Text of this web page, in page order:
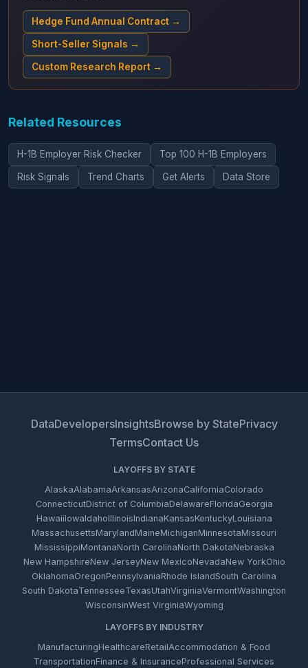
Hedge Fund Annual Contract →
Short-Seller Signals →
Custom Research Report →
Related Resources
H-1B Employer Risk Checker Top 100 H-1B Employers
Risk Signals Trend Charts Get Alerts Data Store
DataDevelopersInsightsBrowse by StatePrivacy
TermsContact Us
LAYOFFS BY STATE
AlaskaAlabamaArkansasArizonaCaliforniaColorado
ConnecticutDistrict of ColumbiaDelawareFloridaGeorgia
HawaiiIowaIdahoIllinoisIndianaKansasKentuckyLouisiana
MassachusettsMarylandMaineMichiganMinnesotaMissouri
MississippiMontanaNorth CarolinaNorth DakotaNebraska
New HampshireNew JerseyNew MexicoNevadaNew YorkOhio
OklahomaOregonPennsylvaniaRhode IslandSouth Carolina
South DakotaTennesseeTexasUtahVirginiaVermontWashington
WisconsinWest VirginiaWyoming
LAYOFFS BY INDUSTRY
ManufacturingHealthcareRetailAccommodation & Food
TransportationFinance & InsuranceProfessional Services